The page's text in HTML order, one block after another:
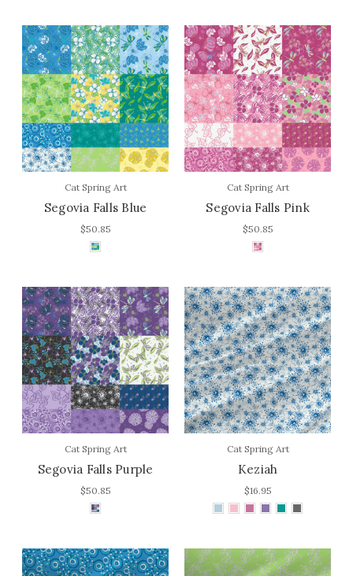
Cat Spring Art
Segovia Falls Blue
$50.85
Cat Spring Art
Segovia Falls Pink
$50.85
Cat Spring Art
Segovia Falls Purple
$50.85
Cat Spring Art
Keziah
$16.95